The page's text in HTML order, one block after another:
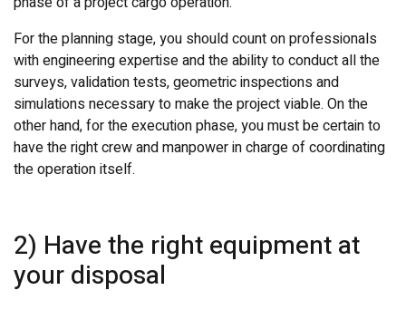
For the planning stage, you should count on professionals
with engineering expertise and the ability to conduct all the
surveys, validation tests, geometric inspections and
simulations necessary to make the project viable. On the
other hand, for the execution phase, you must be certain to
have the right crew and manpower in charge of coordinating
the operation itself.
2) Have the right equipment at
your disposal